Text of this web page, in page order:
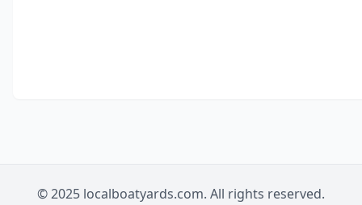
© 2025 localboatyards.com. All rights reserved.